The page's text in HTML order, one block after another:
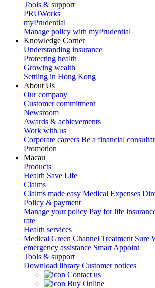
Tools & support
PRUWorks
myPrudential
Manage policy with myPrudential
Knowledge Corner
Understanding insurance
Protecting health
Growing wealth
Settling in Hong Kong
About Us
Our company
Customer commitment
Newsroom
Awards & achievements
Work with us
Corporate careers Be a financial
Promotion
Macau
Products
Health Save Life
Claims
Claims made easy Medical Expenses
Policy & payment
Manage your policy Pay for life
rate
Health services
Medical Green Channel Treatment Sure
emergency assistance Smart Appoint
Tools & support
Download library Customer notices
Contact us
Buy Online